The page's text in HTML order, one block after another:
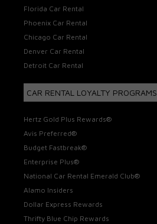
Florida Car Rental
Phoenix Car Rental
Chicago Car Rental
Denver Car Rental
Detroit Car Rental
CAR RENTAL LOYALTY PROGRAMS
Hertz Gold Plus Rewards®
Avis Preferred®
Budget Fastbreak®
Enterprise Plus®
National Car Rental Emerald Club®
Alamo Insiders
Dollar Express Rewards
Thrifty Blue Chip Rewards